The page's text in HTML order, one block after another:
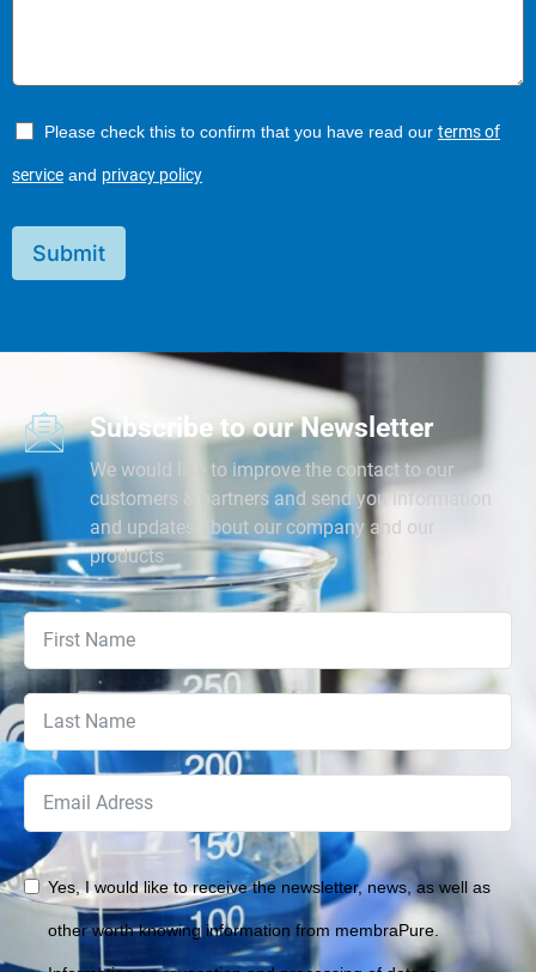
Please check this to confirm that you have read our terms of
service and privacy policy
Submit
Subscribe to our Newsletter
We would like to improve the contact to our
customers & partners and send you information
and updates about our company and our
products
Yes, I would like to receive the newsletter, news, as well as
other worth knowing information from membraPure.